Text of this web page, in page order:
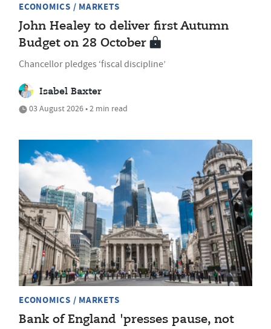
ECONOMICS / MARKETS
John Healey to deliver first Autumn
Budget on 28 October
Chancellor pledges ‘fiscal discipline’
Isabel Baxter
03 August 2026 • 2 min read
ECONOMICS / MARKETS
Bank of England 'presses pause, not